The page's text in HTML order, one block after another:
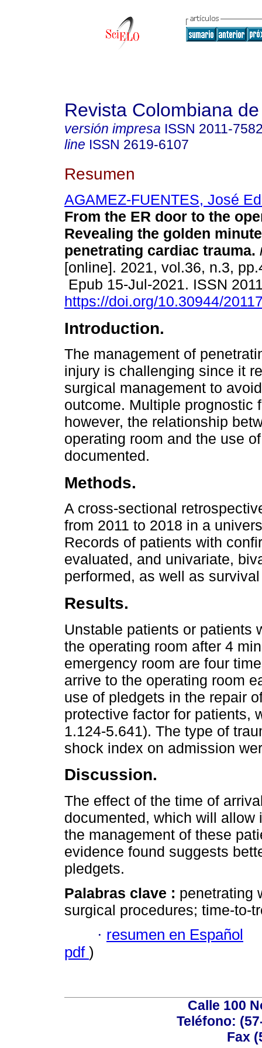
Revista Colombiana
versión impresa ISSN 2011-
line ISSN 2619-6107
Resumen
AGAMEZ-FUENTES, José
From the ER door to the
Revealing the golden
penetrating cardiac trauma.
[online]. 2021, vol.36, n.3,
Epub 15-Jul-2021. ISSN
https://doi.org/10.30944/
Introduction.
The management of
injury is challenging since it
surgical management to
outcome. Multiple prognostic
however, the relationship
operating room and the use
documented.
Methods.
A cross-sectional
from 2011 to 2018 in a
Records of patients with
evaluated, and univariate,
performed, as well as
Results.
Unstable patients or patients
the operating room after 4
emergency room are four
arrive to the operating room
use of pledgets in the repair
protective factor for patients,
1.124-5.641). The type of
shock index on admission
Discussion.
The effect of the time of
documented, which will
the management of these
evidence found suggests
pledgets.
Palabras clave : penetrating
surgical procedures; time-to-
· resumen en Español
pdf )
Calle 100
Teléfono:
Fax